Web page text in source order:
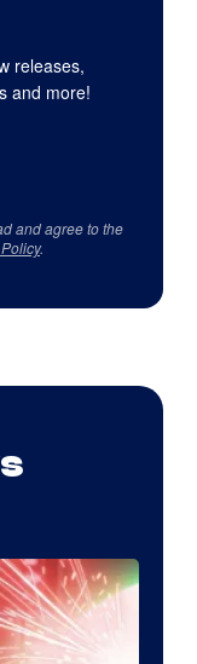
releases,
and more!
and agree to the
.